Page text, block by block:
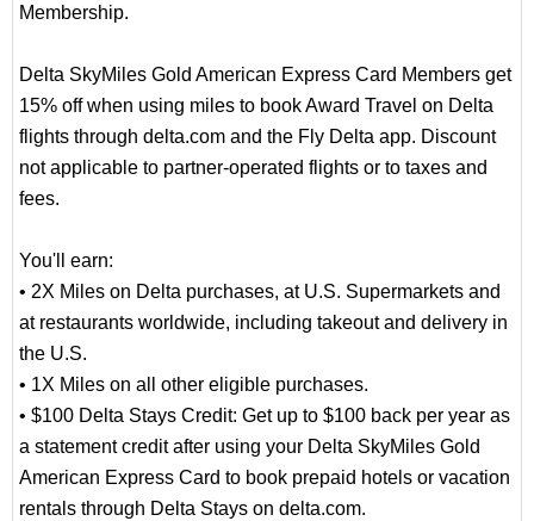
Membership.
Delta SkyMiles Gold American Express Card Members get
15% off when using miles to book Award Travel on Delta
flights through delta.com and the Fly Delta app. Discount
not applicable to partner-operated flights or to taxes and
fees.
You'll earn:
• 2X Miles on Delta purchases, at U.S. Supermarkets and
at restaurants worldwide, including takeout and delivery in
the U.S.
• 1X Miles on all other eligible purchases.
• $100 Delta Stays Credit: Get up to $100 back per year as
a statement credit after using your Delta SkyMiles Gold
American Express Card to book prepaid hotels or vacation
rentals through Delta Stays on delta.com.